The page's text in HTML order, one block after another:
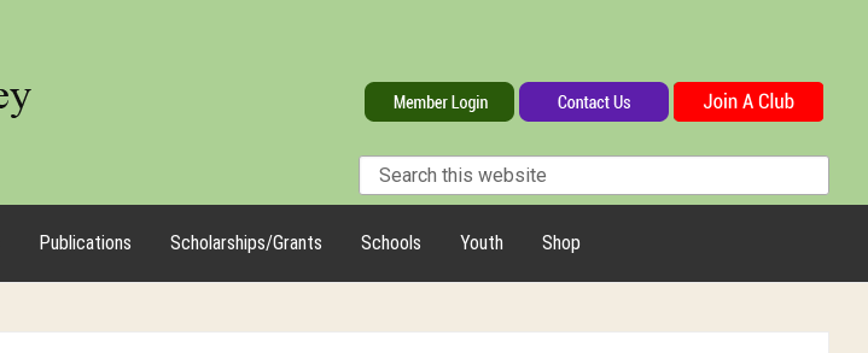
Publications Scholarships/Grants Schools Youth Shop